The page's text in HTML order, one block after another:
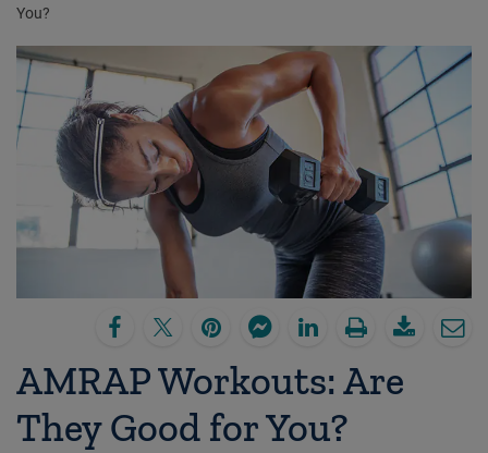
You?
AMRAP Workouts: Are
They Good for You?